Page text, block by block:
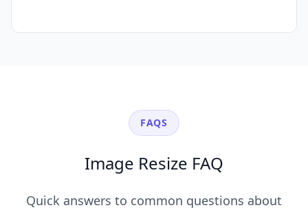
FAQS
Image Resize FAQ
Quick answers to common questions about